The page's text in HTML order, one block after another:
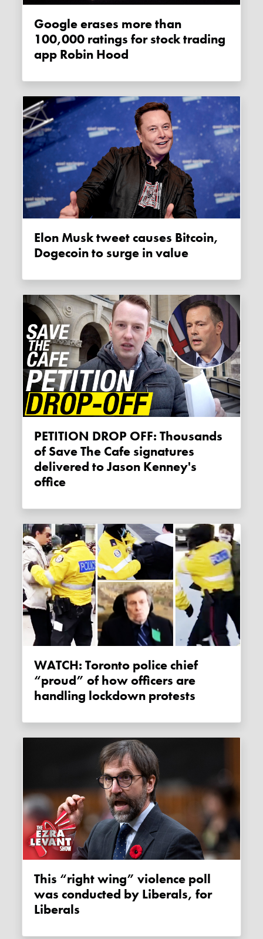
Google erases more than
100,000 ratings for stock trading
app Robin Hood
Elon Musk tweet causes Bitcoin,
Dogecoin to surge in value
PETITION DROP OFF: Thousands
of Save The Cafe signatures
delivered to Jason Kenney's
office
WATCH: Toronto police chief
“proud” of how officers are
handling lockdown protests
This “right wing” violence poll
was conducted by Liberals, for
Liberals